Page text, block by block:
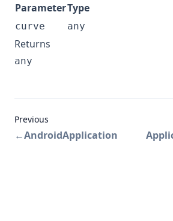
ParameterType
curve any
Returns
any
Previous
←AndroidApplication